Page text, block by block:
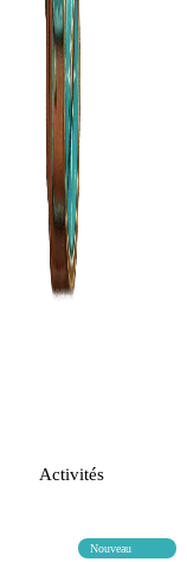
Activités
Nouveau